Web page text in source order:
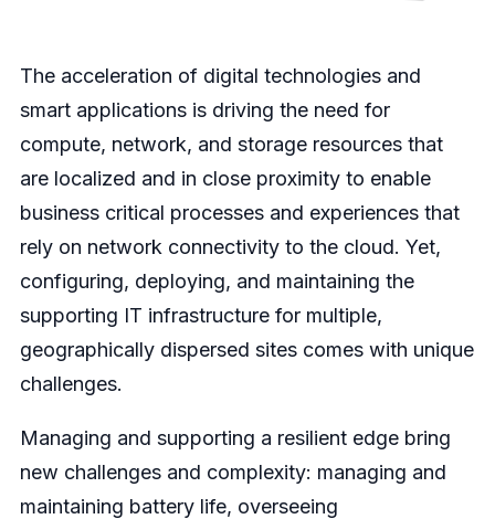
The acceleration of digital technologies and
smart applications is driving the need for
compute, network, and storage resources that
are localized and in close proximity to enable
business critical processes and experiences that
rely on network connectivity to the cloud. Yet,
configuring, deploying, and maintaining the
supporting IT infrastructure for multiple,
geographically dispersed sites comes with unique
challenges.
Managing and supporting a resilient edge bring
new challenges and complexity: managing and
maintaining battery life, overseeing